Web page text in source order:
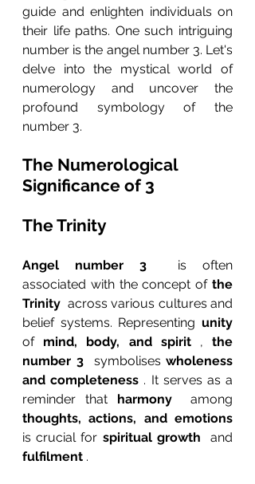
guide and enlighten individuals on
their life paths. One such intriguing
number is the angel number 3. Let's
delve into the mystical world of
numerology and uncover the
profound symbology of the
number 3.
The Numerological
Significance of 3
The Trinity
Angel number 3
is often
associated with the concept of the
Trinity across various cultures and
belief systems. Representing
of mind, body, and spirit , the
number 3
symbolises wholeness
and completeness . It serves as a
reminder that harmony
is crucial for spiritual growth
fulfilment .